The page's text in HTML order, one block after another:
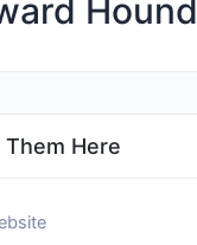
Hound
Them Here